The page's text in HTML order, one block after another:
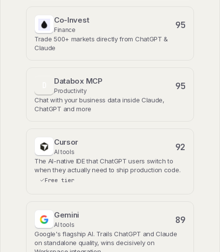
Co-Invest
Finance 95
Trade 500+ markets directly from ChatGPT &
Claude
Databox MCP
Productivity 95
Chat with your business data inside Claude,
ChatGPT and more
Cursor
AI tools 92
The AI-native IDE that ChatGPT users switch to
when they actually need to ship production code.
Free tier
Gemini
AI tools 89
Google's flagship AI. Trails ChatGPT and Claude
on standalone quality, wins decisively on